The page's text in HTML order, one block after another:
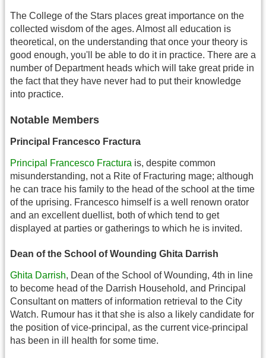
The College of the Stars places great importance on the
collected wisdom of the ages. Almost all education is
theoretical, on the understanding that once your theory is
good enough, you'll be able to do it in practice. There are a
number of Department heads which will take great pride in
the fact that they have never had to put their knowledge
into practice.
Notable Members
Principal Francesco Fractura
Principal Francesco Fractura is, despite common
misunderstanding, not a Rite of Fracturing mage; although
he can trace his family to the head of the school at the time
of the uprising. Francesco himself is a well renown orator
and an excellent duellist, both of which tend to get
displayed at parties or gatherings to which he is invited.
Dean of the School of Wounding Ghita Darrish
Ghita Darrish, Dean of the School of Wounding, 4th in line
to become head of the Darrish Household, and Principal
Consultant on matters of information retrieval to the City
Watch. Rumour has it that she is also a likely candidate for
the position of vice-principal, as the current vice-principal
has been in ill health for some time.